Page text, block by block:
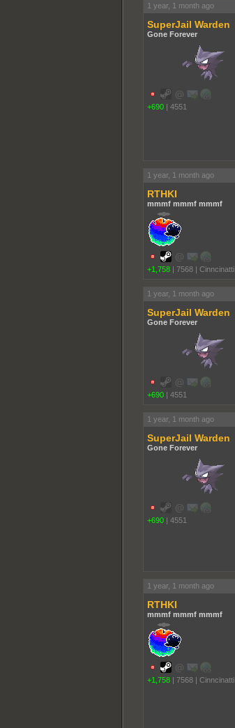
1 year, 1 month ago
SuperJail Warden
Gone Forever
+690 | 4551
1 year, 1 month ago
RTHKI
mmmf mmmf mmmf
+1,758 | 7568 | Cinncinatti
1 year, 1 month ago
SuperJail Warden
Gone Forever
+690 | 4551
1 year, 1 month ago
SuperJail Warden
Gone Forever
+690 | 4551
1 year, 1 month ago
RTHKI
mmmf mmmf mmmf
+1,758 | 7568 | Cinncinatti